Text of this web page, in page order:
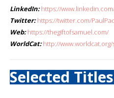
LinkedIn: https://
Twitter: https://twitter.com/
Web: https://thegiftofsamuel.com/
WorldCat: http://
Selected Titles